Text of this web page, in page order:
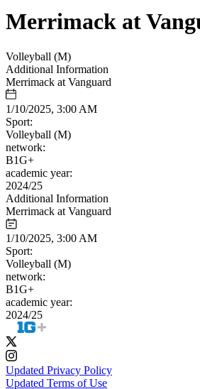
Merrimack at
Volleyball (M)
Additional Information
Merrimack at Vanguard
1/10/2025, 3:00 AM
Sport:
Volleyball (M)
network:
B1G+
academic year:
2024/25
Additional Information
Merrimack at Vanguard
1/10/2025, 3:00 AM
Sport:
Volleyball (M)
network:
B1G+
academic year:
2024/25
Updated Privacy Policy
Updated Terms of Use